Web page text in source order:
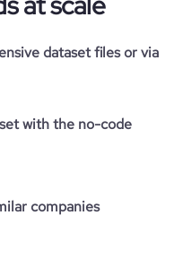
dataset files or via
with the no-code
companies